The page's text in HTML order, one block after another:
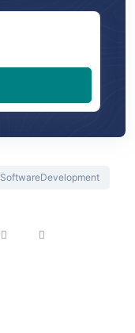
SoftwareDevelopment